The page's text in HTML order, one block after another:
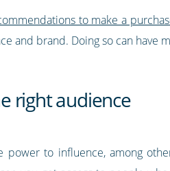
to make a
and brand. Doing so can have
right audience
power to influence, among